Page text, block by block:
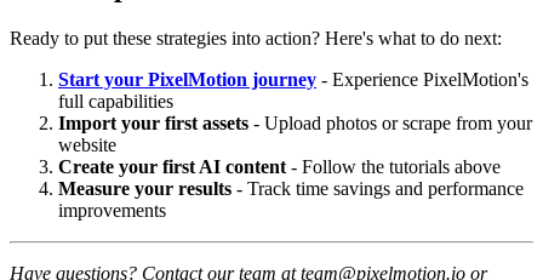
Ready to put these strategies into action? Here's what to do next:
Start your PixelMotion journey - Experience PixelMotion's
full capabilities
Import your first assets - Upload photos or scrape from your
website
Create your first AI content - Follow the tutorials above
Measure your results - Track time savings and performance
improvements
Have questions? Contact our team at team@pixelmotion.io or